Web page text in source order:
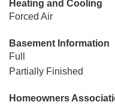
Heating and Cooling
Forced Air
Basement Information
Full
Partially Finished
Homeowners